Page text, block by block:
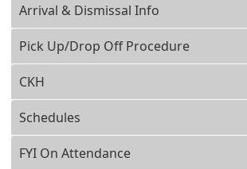
Arrival & Dismissal Info
Pick Up/Drop Off Procedure
CKH
Schedules
FYI On Attendance